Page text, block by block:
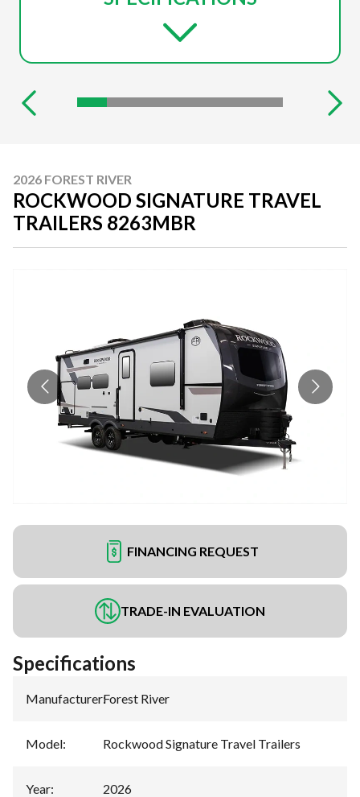
2026 FOREST RIVER
ROCKWOOD SIGNATURE TRAVEL
TRAILERS 8263MBR
FINANCING REQUEST
TRADE-IN EVALUATION
Specifications
Manufacturer:Forest River
Model: Rockwood Signature Travel Trailers
Year: 2026